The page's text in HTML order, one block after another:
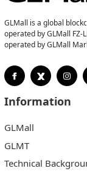
GLMall is a global
operated by GLMall
operated by GLMall
Information
GLMall
GLMT
Technical